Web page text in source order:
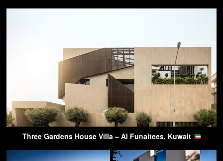
Three Gardens House Villa – Al Funaitees, Kuwait